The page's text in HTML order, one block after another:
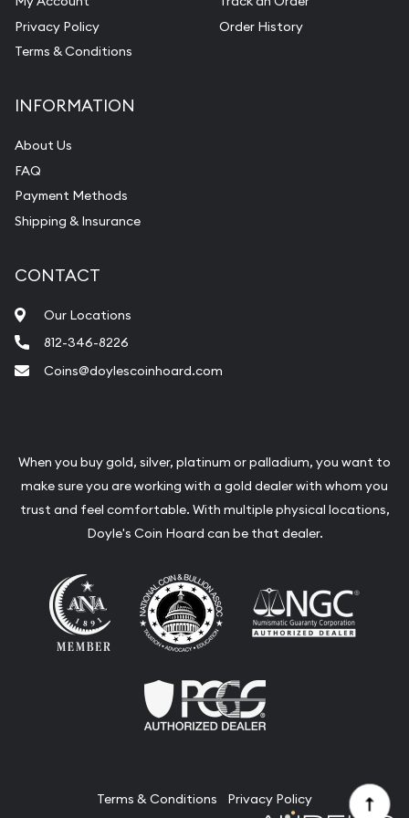
Pearl Valuations
Vintage Jewelry Liquidation
Privacy Policy
Terms & Conditions
Order History
INFORMATION
About Us
FAQ
Payment Methods
Shipping & Insurance
CONTACT
Our Locations
812-346-8226
Coins@doylescoinhoard.com
When you buy gold, silver, platinum or palladium, you want to
make sure you are working with a gold dealer with whom you
trust and feel comfortable. With multiple physical locations,
Doyle's Coin Hoard can be that dealer.
Terms & Conditions
Privacy Policy